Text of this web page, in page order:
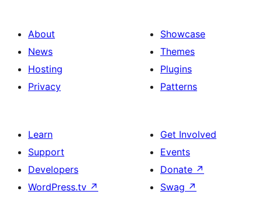
About
News
Hosting
Privacy
Showcase
Themes
Plugins
Patterns
Learn
Support
Developers
WordPress.tv ↗
Get Involved
Events
Donate ↗
Swag ↗